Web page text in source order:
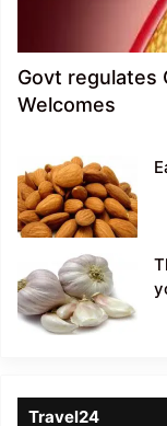
Govt regulates
Welcomes
Travel24